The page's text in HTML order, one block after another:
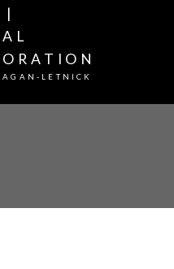
|
LETNICK